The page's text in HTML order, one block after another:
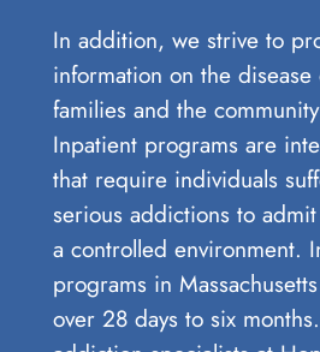
In addition, we strive to
information on the
families and the
Inpatient programs are
that require individuals
serious addictions to
a controlled environment.
programs in
over 28 days to six